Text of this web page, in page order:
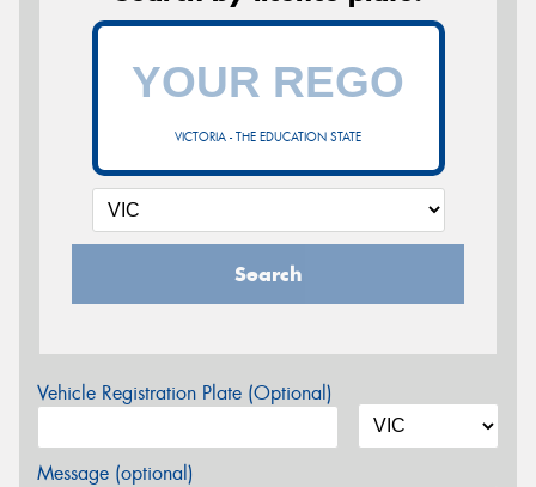
VICTORIA - THE EDUCATION STATE
Search
Vehicle Registration Plate (Optional)
Message (optional)